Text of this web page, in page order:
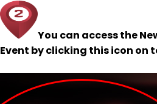
You can access the
Event by clicking this icon on